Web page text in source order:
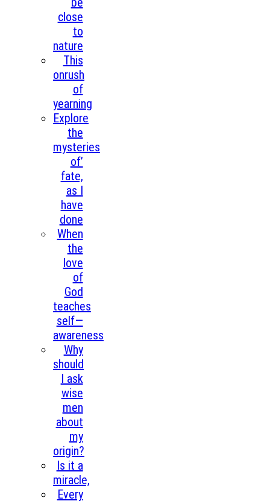
close
to
nature
This
onrush
of
yearning
Explore
the
mysteries
of’
fate,
as I
have
done
When
the
love
of
God
teaches
self—
awareness
Why
should
I ask
wise
men
about
my
origin?
Is it a
miracle,
Every